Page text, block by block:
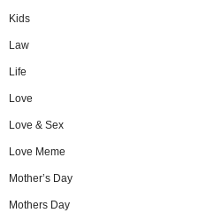
Kids
Law
Life
Love
Love & Sex
Love Meme
Mother’s Day
Mothers Day